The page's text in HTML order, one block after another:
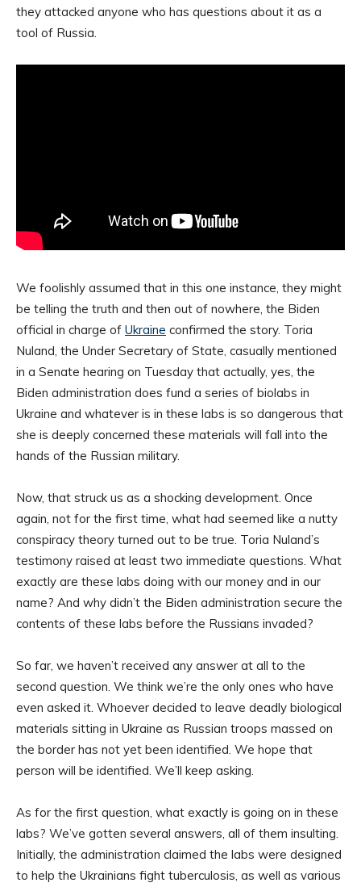
they attacked anyone who has questions about it as a
tool of Russia.
We foolishly assumed that in this one instance, they might
be telling the truth and then out of nowhere, the Biden
official in charge of Ukraine confirmed the story. Toria
Nuland, the Under Secretary of State, casually mentioned
in a Senate hearing on Tuesday that actually, yes, the
Biden administration does fund a series of biolabs in
Ukraine and whatever is in these labs is so dangerous that
she is deeply concerned these materials will fall into the
hands of the Russian military.
Now, that struck us as a shocking development. Once
again, not for the first time, what had seemed like a nutty
conspiracy theory turned out to be true. Toria Nuland’s
testimony raised at least two immediate questions. What
exactly are these labs doing with our money and in our
name? And why didn’t the Biden administration secure the
contents of these labs before the Russians invaded?
So far, we haven’t received any answer at all to the
second question. We think we’re the only ones who have
even asked it. Whoever decided to leave deadly biological
materials sitting in Ukraine as Russian troops massed on
the border has not yet been identified. We hope that
person will be identified. We’ll keep asking.
As for the first question, what exactly is going on in these
labs? We’ve gotten several answers, all of them insulting.
Initially, the administration claimed the labs were designed
to help the Ukrainians fight tuberculosis, as well as various